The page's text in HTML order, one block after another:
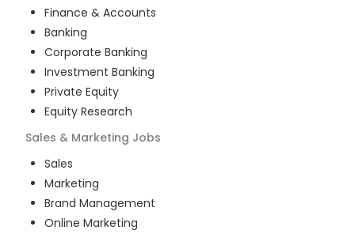
Finance & Accounts
Banking
Corporate Banking
Investment Banking
Private Equity
Equity Research
Sales & Marketing Jobs
Sales
Marketing
Brand Management
Online Marketing